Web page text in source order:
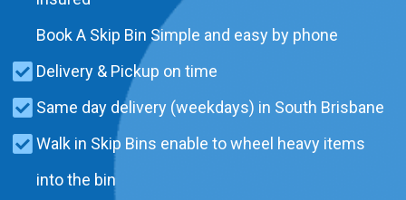
Book A Skip Bin Simple and easy by phone
Delivery & Pickup on time
Same day delivery (weekdays) in South Brisbane
Walk in Skip Bins enable to wheel heavy items
into the bin